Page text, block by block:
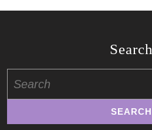
Search
for: